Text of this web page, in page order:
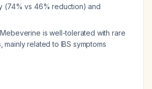
(74% vs 46% reduction) and
Mebeverine is well-tolerated with rare
mainly related to IBS symptoms